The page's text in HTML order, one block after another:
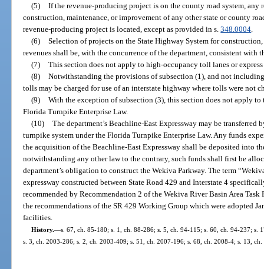
(5) If the revenue-producing project is on the county road system, any
construction, maintenance, or improvement of any other state or county
revenue-producing project is located, except as provided in s.348.0004
(6) Selection of projects on the State Highway System for
revenues shall be, with the concurrence of the department, consistent with
(7) This section does not apply to high-occupancy toll lanes or express
(8) Notwithstanding the provisions of subsection (1), and not
tolls may be charged for use of an interstate highway where tolls were not
(9) With the exception of subsection (3), this section does not apply to
Florida Turnpike Enterprise Law.
(10) The department’s Beachline-East Expressway may be transferred
turnpike system under the Florida Turnpike Enterprise Law. Any funds
the acquisition of the Beachline-East Expressway shall be deposited into
notwithstanding any other law to the contrary, such funds shall first be
department’s obligation to construct the Wekiva Parkway. The term
expressway constructed between State Road 429 and Interstate 4
recommended by Recommendation 2 of the Wekiva River Basin Area
the recommendations of the SR 429 Working Group which were adopted
facilities.
History.—s. 67, ch. 85-180; s. 1, ch. 88-286; s. 5, ch. 94-115; s. 60, ch. 94-237; s.
s. 3, ch. 2003-286; s. 2, ch. 2003-409; s. 51, ch. 2007-196; s. 68, ch. 2008-4; s. 13,